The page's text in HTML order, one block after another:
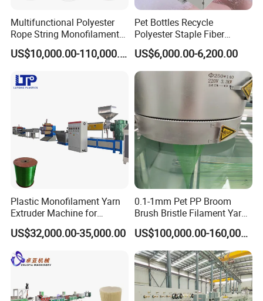
Multifunctional Polyester
Rope String Monofilament
Extrusion Machine for 1-
20mm Rope From 100%
US$10,000.00-110,000.00
Pet Bottles Recycle
Polyester Staple Fiber
Making Machine Pet Fiber
Extruder Machine
US$6,000.00-6,200.00
Plastic Monofilament Yarn
Extruder Machine for
Making Rope or Twine
US$32,000.00-35,000.00
0.1-1mm Pet PP Broom
Brush Bristle Filament Yarn
Fiber Making Machine
US$100,000.00-160,000.00